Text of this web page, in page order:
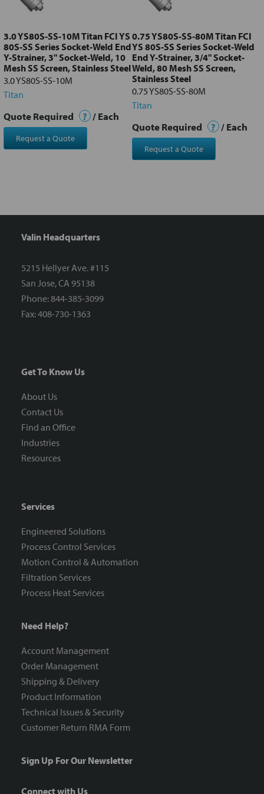
selected
to cart
3.0 YS80S-SS-10M Titan FCI YS
80S-SS Series Socket-Weld End
Y-Strainer, 3" Socket-Weld, 10
Mesh SS Screen, Stainless Steel
3.0 YS80S-SS-10M
Titan
Quote Required ? / Each
Request a Quote
0.75 YS80S-SS-80M Titan FCI
YS 80S-SS Series Socket-Weld
End Y-Strainer, 3/4" Socket-
Weld, 80 Mesh SS Screen,
Stainless Steel
0.75 YS80S-SS-80M
Titan
Quote Required ? / Each
Request a Quote
Valin Headquarters
5215 Hellyer Ave. #115
San Jose, CA 95138
Phone: 844-385-3099
Fax: 408-730-1363
Get To Know Us
About Us
Contact Us
Find an Office
Industries
Resources
Services
Engineered Solutions
Process Control Services
Motion Control & Automation
Filtration Services
Process Heat Services
Need Help?
Account Management
Order Management
Shipping & Delivery
Product Information
Technical Issues & Security
Customer Return RMA Form
Sign Up For Our Newsletter
Connect with Us